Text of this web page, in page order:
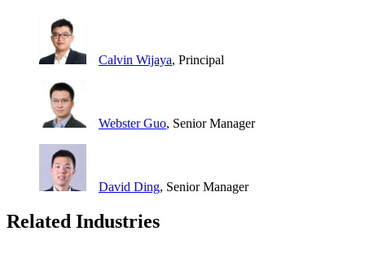
Calvin Wijaya, Principal
Webster Guo, Senior Manager
David Ding, Senior Manager
Related Industries